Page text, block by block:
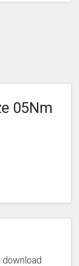
05Nm
download